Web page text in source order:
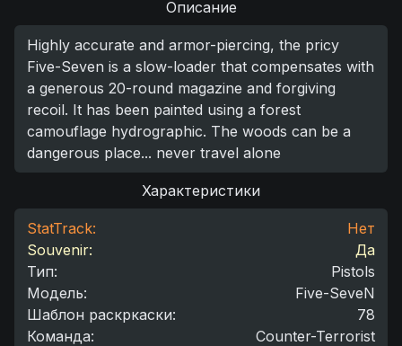
Описание
Highly accurate and armor-piercing, the pricy
Five-Seven is a slow-loader that compensates with
a generous 20-round magazine and forgiving
recoil. It has been painted using a forest
camouflage hydrographic. The woods can be a
dangerous place... never travel alone
Характеристики
StatTrack:
Нет
Souvenir:
Да
Тип:
Pistols
Модель:
Five-SeveN
Шаблон раскркаски:
78
Команда: Counter-Terrorist